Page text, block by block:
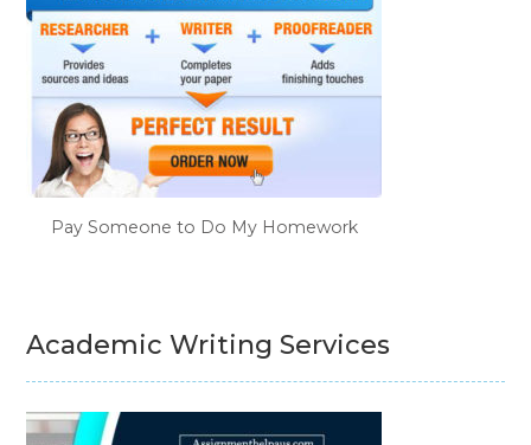
Pay Someone to Do My Homework
Academic Writing Services